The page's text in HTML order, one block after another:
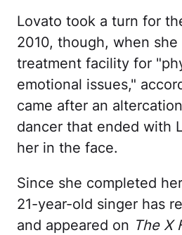
Lovato took a turn for
2010, though, when
treatment facility for
emotional issues,"
came after an
dancer that ended with
her in the face.
Since she completed
21-year-old singer has
and appeared on The X